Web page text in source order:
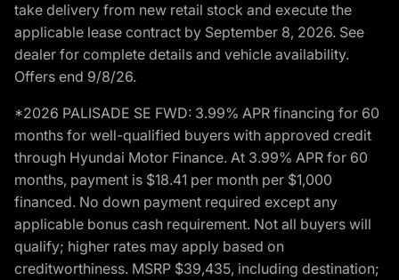
take delivery from new retail stock and execute the
applicable lease contract by September 8, 2026. See
dealer for complete details and vehicle availability.
Offers end 9/8/26.
*2026 PALISADE SE FWD: 3.99% APR financing for 60
months for well-qualified buyers with approved credit
through Hyundai Motor Finance. At 3.99% APR for 60
months, payment is $18.41 per month per $1,000
financed. No down payment required except any
applicable bonus cash requirement. Not all buyers will
qualify; higher rates may apply based on
creditworthiness. MSRP $39,435, including destination;